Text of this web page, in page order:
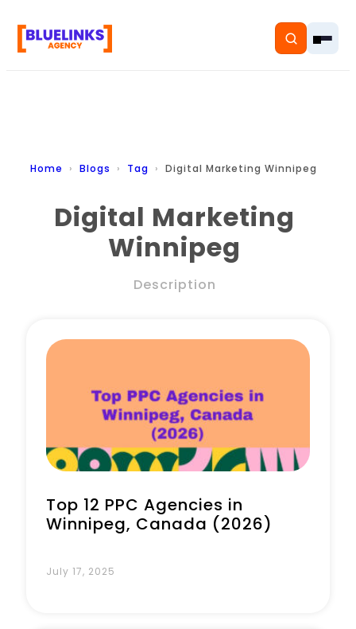
Home
About
Book a Call
Home Blogs Tag Digital Marketing Winnipeg
Digital Marketing
Winnipeg
Description
Top 12 PPC Agencies in
Winnipeg, Canada (2026)
July 17, 2025